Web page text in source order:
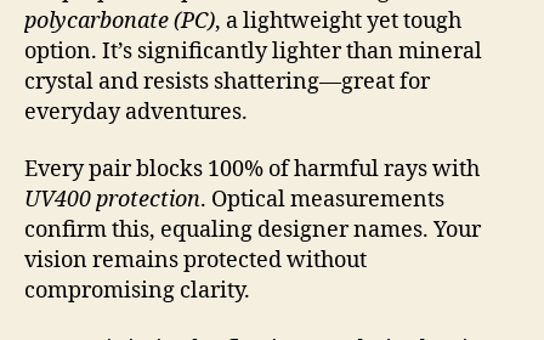
polycarbonate (PC), a lightweight yet tough
option. It’s significantly lighter than mineral
crystal and resists shattering—great for
everyday adventures.
Every pair blocks 100% of harmful rays with
UV400 protection. Optical measurements
confirm this, equaling designer names. Your
vision remains protected without
compromising clarity.